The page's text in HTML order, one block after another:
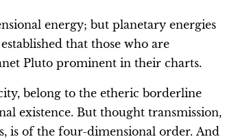
energy; but planetary energies
that those who are
Pluto prominent in their charts.
belong to the etheric borderline
existence. But thought transmission,
is of the four-dimensional order. And